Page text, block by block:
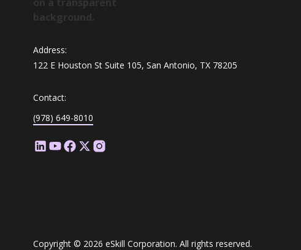
Address:
122 E Houston St Suite 105, San Antonio, TX 78205
Contact:
(978) 649-8010
Copyright © 2026 eSkill Corporation. All rights reserved.